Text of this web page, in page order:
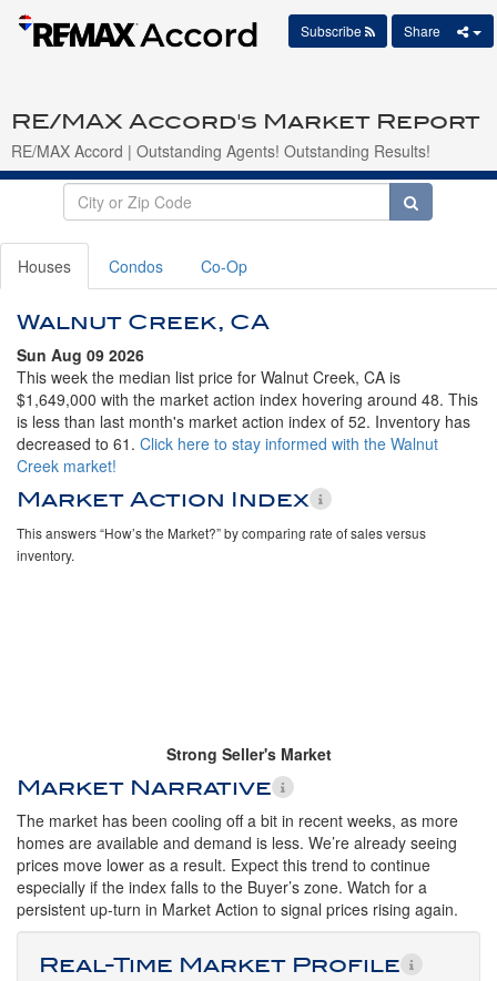
RE/MAX Accord's Market Report
RE/MAX Accord | Outstanding Agents! Outstanding Results!
Subscribe Share
Houses Condos Co-Op
Walnut Creek, CA
Sun Aug 09 2026
This week the median list price for Walnut Creek, CA is
$1,649,000 with the market action index hovering around 48. This
is less than last month's market action index of 52. Inventory has
decreased to 61. Click here to stay informed with the Walnut
Creek market!
Market Action Index
This answers “How’s the Market?” by comparing rate of sales versus
inventory.
Strong Seller's Market
Market Narrative
The market has been cooling off a bit in recent weeks, as more
homes are available and demand is less. We’re already seeing
prices move lower as a result. Expect this trend to continue
especially if the index falls to the Buyer’s zone. Watch for a
persistent up-turn in Market Action to signal prices rising again.
Real-Time Market Profile